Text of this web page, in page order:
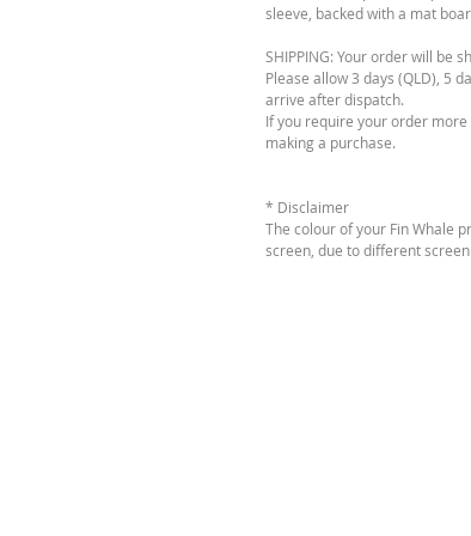
sleeve, backed with a mat
SHIPPING: Your order will be
Please allow 3 days (QLD), 5
arrive after dispatch.
If you require your order
making a purchase.
* Disclaimer
The colour of your Fin Whale
screen, due to different